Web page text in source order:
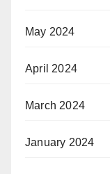
May 2024
April 2024
March 2024
January 2024